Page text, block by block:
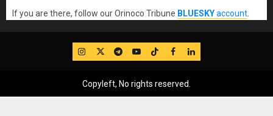
If you are there, follow our Orinoco Tribune BLUESKYaccount
IG TwitterTelegram
YouTube
TikTok
FB LinkedIn
Copyleft, No rights reserved.